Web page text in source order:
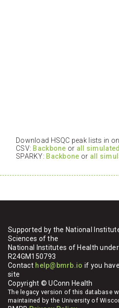
Download HSQC peak lists in
CSV: Backbone or all
SPARKY: Backbone or all
Supported by the National
Sciences of the
National Institutes of Health
R24GM150793
Contact help@bmrb.io if you
site
Copyright © UConn Health
The legacy version of this database
maintained by the University of